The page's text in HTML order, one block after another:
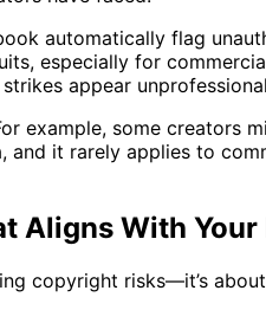
automatically flag
especially for
appear
example, some creators
it rarely applies to
Aligns With Your
copyright risks—it’s